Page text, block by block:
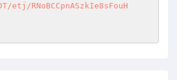
etj/RNoBCCpnASzkIe8sFouH